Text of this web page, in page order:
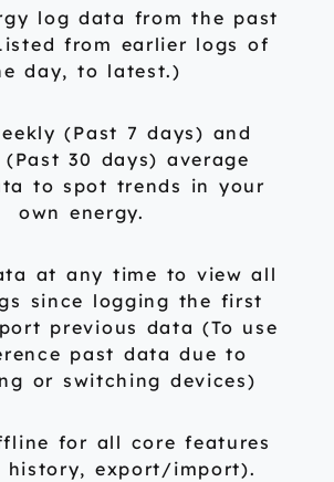
log data from the past
from earlier logs of
day, to latest.)
(Past 7 days) and
30 days) average
to spot trends in your
own energy.
at any time to view all
since logging the first
previous data (To use
past data due to
or switching devices)
for all core features
history, export/import).